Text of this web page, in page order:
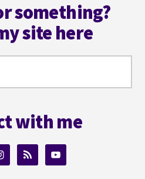
something?
site here
with me